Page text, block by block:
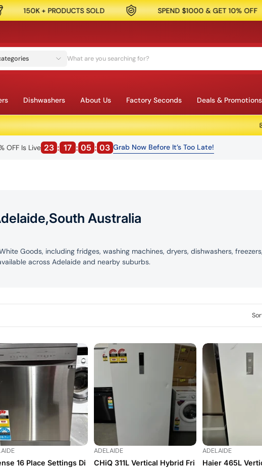
SPEND $1000 & GET 10% OFF SAME DAY
Dishwashers About Us Factory Seconds Deals & Promotions
OFF Is Live 23 : 17 : 05 : 01 Grab Now Before It’s Too Late!
Australia
Goods, including fridges, washing machines, dryers, dishwashers,
across Adelaide and nearby suburbs.
16 Place Settings Di
ADELAIDE
CHiQ 311L Vertical Hybrid Fri
ADELAIDE
Haier 465L